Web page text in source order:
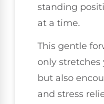
standing
at a time.
This gentle
only
but also
and stress